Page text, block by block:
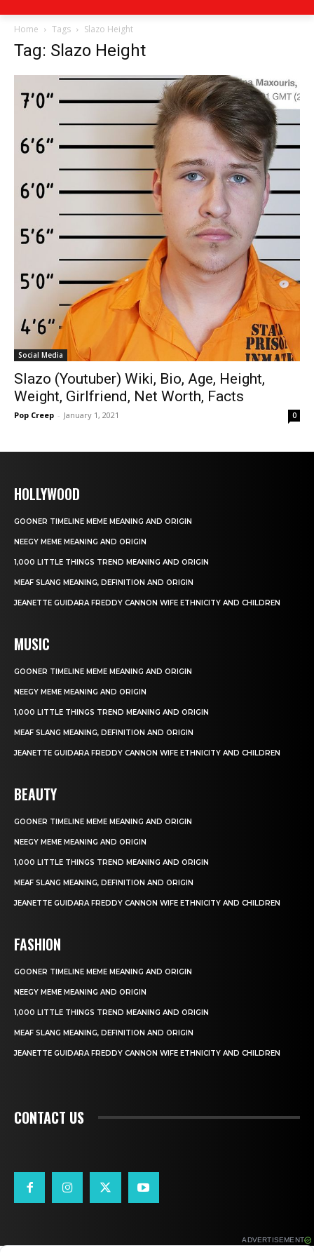
Home Tags Slazo Height
Tag: Slazo Height
Social Media
Slazo (Youtuber) Wiki, Bio, Age, Height,
Weight, Girlfriend, Net Worth, Facts
Pop Creep - January 1, 2021 0
HOLLYWOOD
GOONER TIMELINE MEME MEANING AND ORIGIN
NEEGY MEME MEANING AND ORIGIN
1,000 LITTLE THINGS TREND MEANING AND ORIGIN
MEAF SLANG MEANING, DEFINITION AND ORIGIN
JEANETTE GUIDARA FREDDY CANNON WIFE ETHNICITY AND CHILDREN
MUSIC
GOONER TIMELINE MEME MEANING AND ORIGIN
NEEGY MEME MEANING AND ORIGIN
1,000 LITTLE THINGS TREND MEANING AND ORIGIN
MEAF SLANG MEANING, DEFINITION AND ORIGIN
JEANETTE GUIDARA FREDDY CANNON WIFE ETHNICITY AND CHILDREN
BEAUTY
GOONER TIMELINE MEME MEANING AND ORIGIN
NEEGY MEME MEANING AND ORIGIN
1,000 LITTLE THINGS TREND MEANING AND ORIGIN
MEAF SLANG MEANING, DEFINITION AND ORIGIN
JEANETTE GUIDARA FREDDY CANNON WIFE ETHNICITY AND CHILDREN
FASHION
GOONER TIMELINE MEME MEANING AND ORIGIN
NEEGY MEME MEANING AND ORIGIN
1,000 LITTLE THINGS TREND MEANING AND ORIGIN
MEAF SLANG MEANING, DEFINITION AND ORIGIN
JEANETTE GUIDARA FREDDY CANNON WIFE ETHNICITY AND CHILDREN
CONTACT US
ADVERTISEMENT